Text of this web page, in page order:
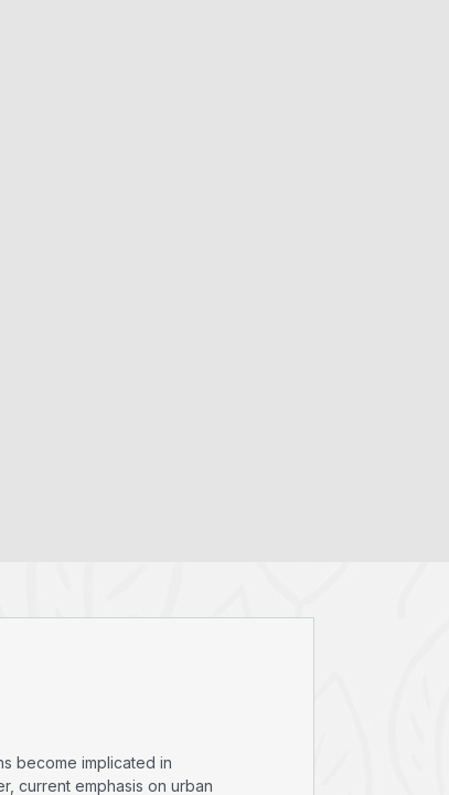
become implicated in
current emphasis on urban